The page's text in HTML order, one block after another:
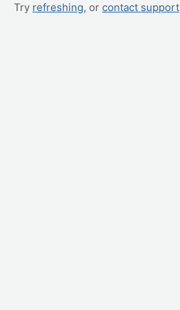
Try refreshing, or contact support